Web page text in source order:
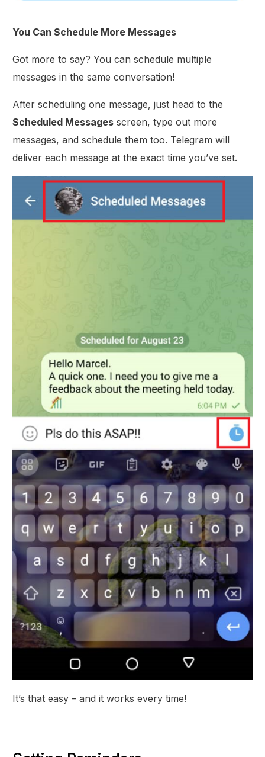
You Can Schedule More Messages
Got more to say? You can schedule multiple
messages in the same conversation!
After scheduling one message, just head to the
Scheduled Messages screen, type out more
messages, and schedule them too. Telegram will
deliver each message at the exact time you’ve set.
It’s that easy – and it works every time!